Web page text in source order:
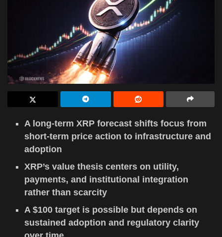
A long-term XRP forecast shifts focus from
short-term price action to infrastructure and
adoption
XRP’s value thesis centers on utility,
payments, and institutional integration
rather than scarcity
A $100 target is possible but depends on
sustained adoption and regulatory clarity